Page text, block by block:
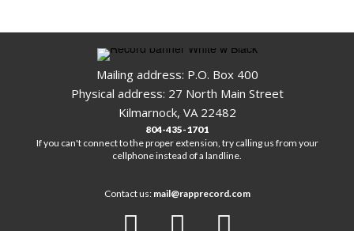
Mailing address: P.O. Box 400
Physical address: 27 North Main Street
Kilmarnock, VA 22482
804-435-1701
If you can't connect to the proper extension, try calling us from your
cellphone instead of a landline.
Contact us: mail@rapprecord.com